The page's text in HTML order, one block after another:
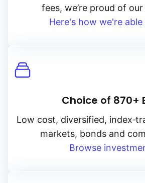
fees, we’re proud of
Here's how we're
Choice of 870+
Low cost, diversified,
markets, bonds and
Browse